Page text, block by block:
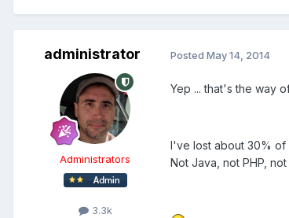
administrator
Administrators
3.3k
Posted May 14, 2014
Yep ... that's the way
I've lost about 30% of
Not Java, not PHP,